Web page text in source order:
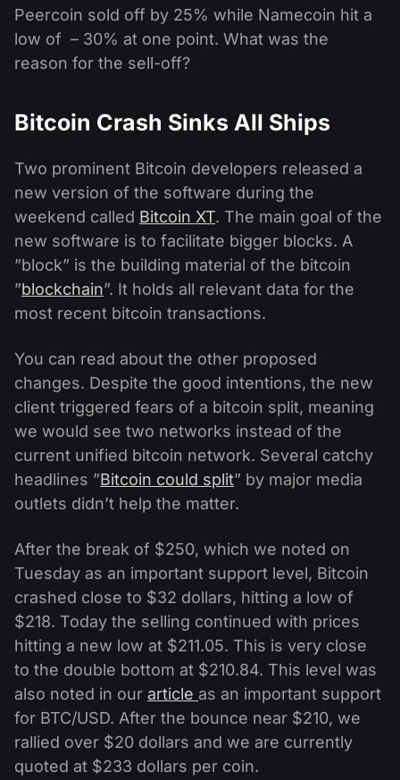
Peercoin sold off by 25% while Namecoin hit a
low of – 30% at one point. What was the
reason for the sell-off?
Bitcoin Crash Sinks All Ships
Two prominent Bitcoin developers released a
new version of the software during the
weekend called Bitcoin XT. The main goal of the
new software is to facilitate bigger blocks. A
”block” is the building material of the bitcoin
”blockchain”. It holds all relevant data for the
most recent bitcoin transactions.
You can read about the other proposed
changes. Despite the good intentions, the new
client triggered fears of a bitcoin split, meaning
we would see two networks instead of the
current unified bitcoin network. Several catchy
headlines ”Bitcoin could split” by major media
outlets didn’t help the matter.
After the break of $250, which we noted on
Tuesday as an important support level, Bitcoin
crashed close to $32 dollars, hitting a low of
$218. Today the selling continued with prices
hitting a new low at $211.05. This is very close
to the double bottom at $210.84. This level was
also noted in our article as an important support
for BTC/USD. After the bounce near $210, we
rallied over $20 dollars and we are currently
quoted at $233 dollars per coin.